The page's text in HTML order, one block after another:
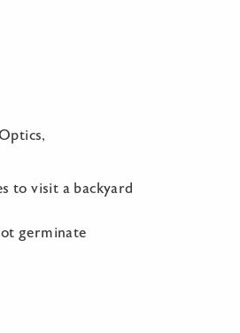
to visit a backyard
germinate